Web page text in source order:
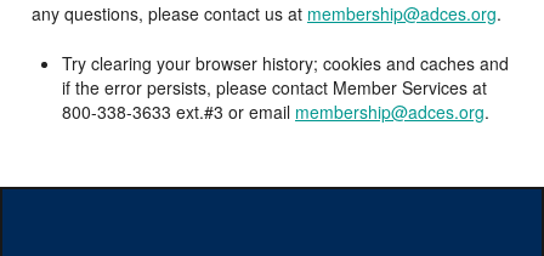
any questions, please contact us at membership@adces.org.
Try clearing your browser history; cookies and caches and
if the error persists, please contact Member Services at
800-338-3633 ext.#3 or email membership@adces.org.